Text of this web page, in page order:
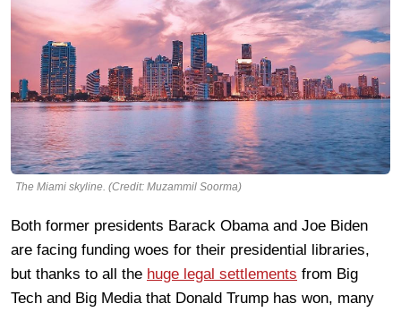
The Miami skyline. (Credit: Muzammil Soorma)
Both former presidents Barack Obama and Joe Biden
are facing funding woes for their presidential libraries,
but thanks to all the huge legal settlements from Big
Tech and Big Media that Donald Trump has won, many